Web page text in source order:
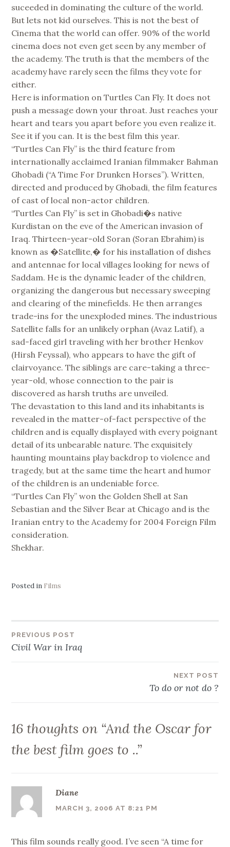
suceeded in dominating the culture of the world.
But lets not kid ourselves. This is not the best of
Cinema that the world can offer. 90% of the world
cinema does not even get seen by any member of
the academy. The truth is that the members of the
academy have rarely seen the films they vote for
either.
Here is information on Turtles Can Fly. It does not
push a message down your throat. Just reaches your
heart and tears you apart before you even realize it.
See it if you can. It is the best film this year.
“Turtles Can Fly” is the third feature from
internationally acclaimed Iranian filmmaker Bahman
Ghobadi (“A Time For Drunken Horses”). Written,
directed and produced by Ghobadi, the film features
of cast of local non-actor children.
“Turtles Can Fly” is set in Ghobadi�s native
Kurdistan on the eve of the American invasion of
Iraq. Thirteen-year-old Soran (Soran Ebrahim) is
known as �Satellite,� for his installation of dishes
and antennae for local villages looking for news of
Saddam. He is the dynamic leader of the children,
organizing the dangerous but necessary sweeping
and clearing of the minefields. He then arranges
trade-ins for the unexploded mines. The industrious
Satellite falls for an unlikely orphan (Avaz Latif), a
sad-faced girl traveling with her brother Henkov
(Hirsh Feyssal), who appears to have the gift of
clairvoyance. The siblings are care-taking a three-
year-old, whose connection to the pair is
discovered as harsh truths are unveiled.
The devastation to this land and its inhabitants is
revealed in the matter-of-fact perspective of the
children and is equally displayed with every poignant
detail of its unbearable nature. The exquisitely
haunting mountains play backdrop to violence and
tragedy, but at the same time the heart and humor
of the children is an undeniable force.
“Turtles Can Fly” won the Golden Shell at San
Sebastian and the Silver Bear at Chicago and is the
Iranian entry to the Academy for 2004 Foreign Film
consideration.
Shekhar.
Posted in Films
Post
PREVIOUS POST
Civil War in Iraq
NEXT POST
To do or not do ?
16 thoughts on “And the Oscar for
the best film goes to ..”
Diane
MARCH 3, 2006 AT 8:21 PM
This film sounds really good. I’ve seen “A time for